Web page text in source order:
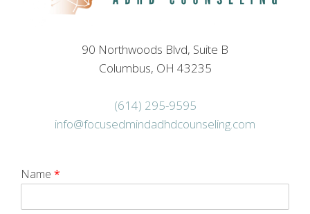
90 Northwoods Blvd, Suite B
Columbus, OH 43235
(614) 295-9595
info@focusedmindadhdcounseling.com
Name *